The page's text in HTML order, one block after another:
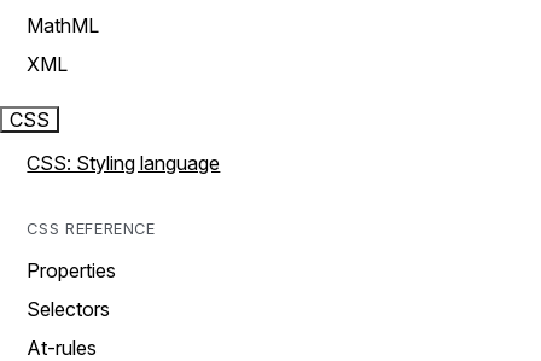
MathML
XML
CSS
CSS: Styling language
CSS REFERENCE
Properties
Selectors
At-rules